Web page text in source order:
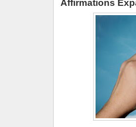
Affirmations